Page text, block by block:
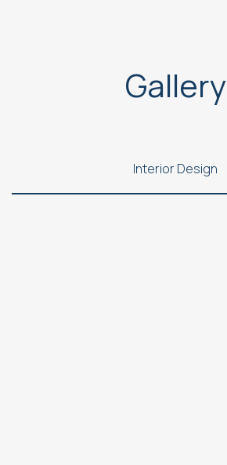
Gallery
Interior Design